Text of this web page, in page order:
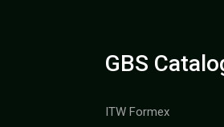
GBS
ITW Formex